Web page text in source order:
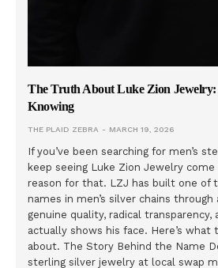
The Truth About Luke Zion
Knowing
THE PLAID ZEBRA MARCH 19, 2026
If you’ve been searching for men’s
keep seeing Luke Zion Jewelry come
reason for that. LZJ has built one of
names in men’s silver chains
genuine quality, radical transparency,
actually shows his face. Here’s what
about. The Story Behind the Name
sterling silver jewelry at local swap